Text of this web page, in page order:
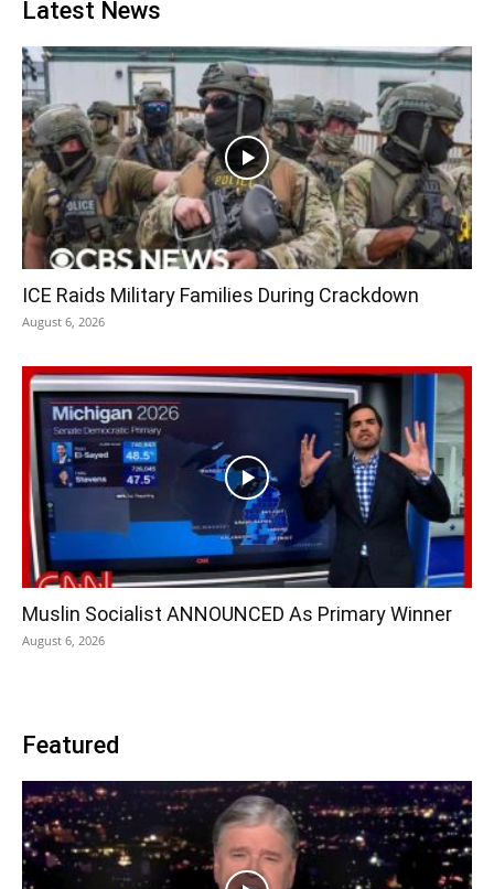
Latest News
ICE Raids Military Families During Crackdown
August 6, 2026
Muslin Socialist ANNOUNCED As Primary Winner
August 6, 2026
Featured